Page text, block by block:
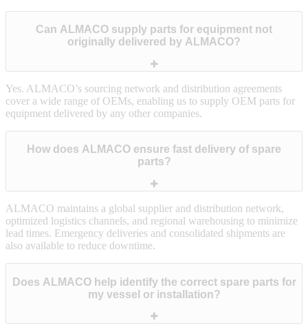
Can ALMACO supply parts for equipment not
originally delivered by ALMACO?
Yes. ALMACO’s sourcing network and distribution agreements
cover a wide range of OEMs, enabling us to supply OEM parts for
equipment delivered by any other companies.
How does ALMACO ensure fast delivery of spare
parts?
ALMACO maintains a global supplier and distribution network,
optimized logistics channels, and regional warehousing to minimize
lead times. Emergency deliveries and consolidated shipments are
also available to reduce downtime.
Does ALMACO help identify the correct spare parts for
my vessel or installation?